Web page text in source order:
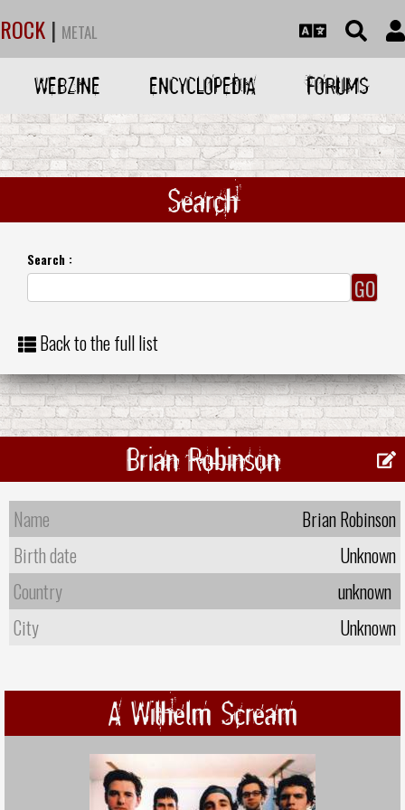
ROCK | METAL
WEBZINE ENCYCLOPEDIA FORUMS
Search
Search :
Back to the full list
Brian Robinson
Name
Brian Robinson
Birth date
Unknown
Country
unknown
City
Unknown
A Wilhelm Scream